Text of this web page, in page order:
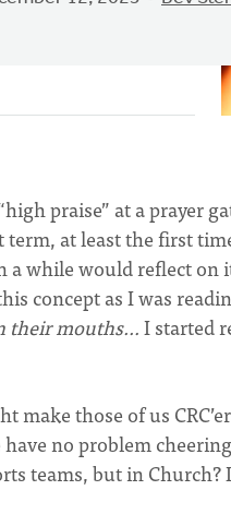
praise” at a prayer
at least the first
a while would reflect
concept as I was
their mouths…I started
those of us
no problem
teams, but in Church?